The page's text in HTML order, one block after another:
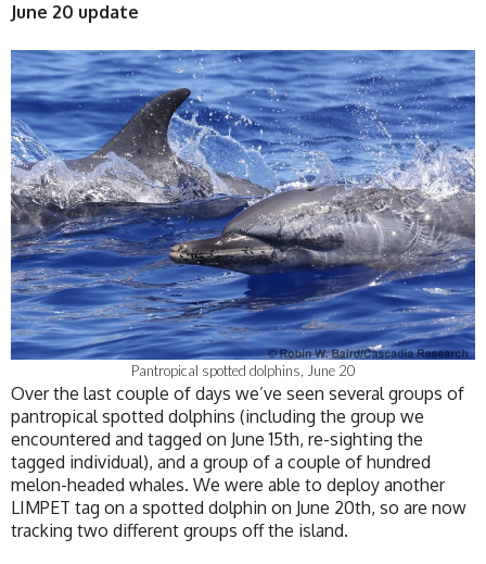
June 20 update
Pantropical spotted dolphins, June 20
Over the last couple of days we’ve seen several groups of
pantropical spotted dolphins (including the group we
encountered and tagged on June 15th, re-sighting the
tagged individual), and a group of a couple of hundred
melon-headed whales. We were able to deploy another
LIMPET tag on a spotted dolphin on June 20th, so are now
tracking two different groups off the island.